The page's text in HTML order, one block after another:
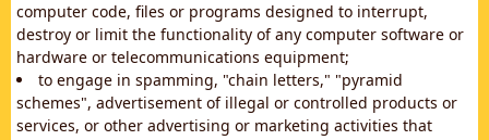
computer code, files or programs designed to interrupt,
destroy or limit the functionality of any computer software or
hardware or telecommunications equipment;
to engage in spamming, "chain letters," "pyramid
schemes", advertisement of illegal or controlled products or
services, or other advertising or marketing activities that